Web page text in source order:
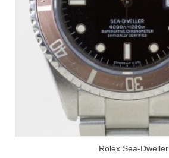
Rolex Sea-Dweller